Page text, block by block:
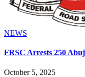
NEWS
FRSC Arrests 250
October 5, 2025